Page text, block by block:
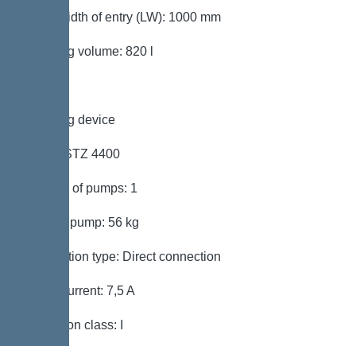
Clear width of entry (LW): 1000 mm
Pumping volume: 820 l
Pumping device
Pump: STZ 4400
Number of pumps: 1
Weight, pump: 56 kg
Connection type: Direct connection
Rated current: 7,5 A
Protection class: I